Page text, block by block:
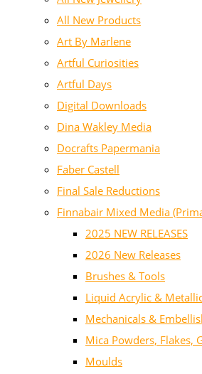
All New Products
Art By Marlene
Artful Curiosities
Artful Days
Digital Downloads
Dina Wakley Media
Docrafts Papermania
Faber Castell
Final Sale Reductions
Finnabair Mixed Media
2025 NEW RELEASES
2026 New Releases
Brushes & Tools
Liquid Acrylic &
Mechanicals &
Mica Powders, Flakes,
Moulds